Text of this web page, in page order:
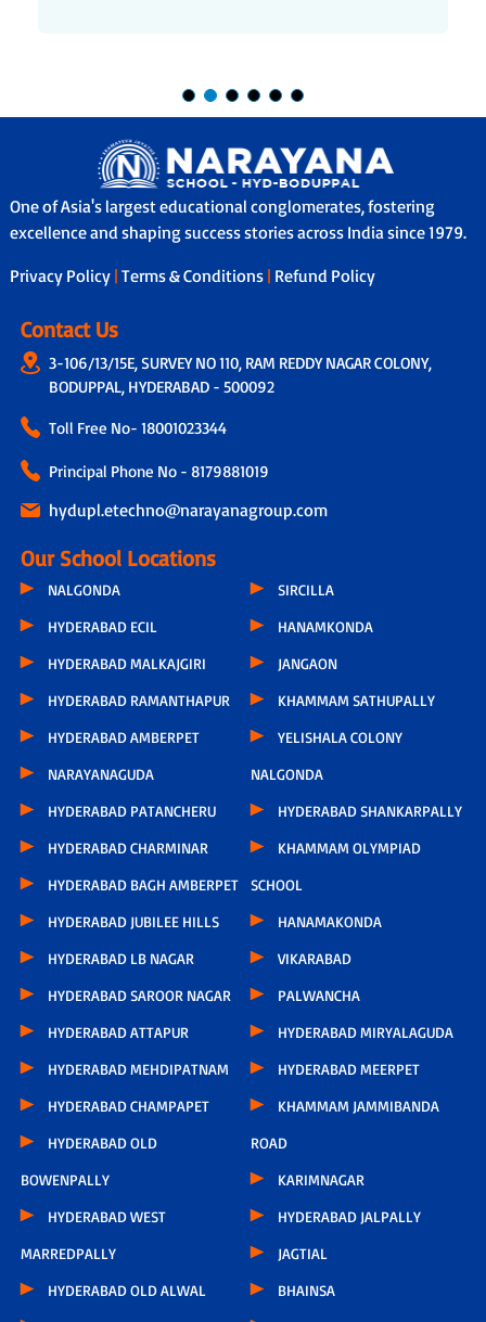
One of Asia's largest educational conglomerates, fostering
excellence and shaping success stories across India since 1979.
Privacy Policy | Terms & Conditions | Refund Policy
Contact Us
3-106/13/15E, SURVEY NO 110, RAM REDDY NAGAR COLONY,
BODUPPAL, HYDERABAD - 500092
Toll Free No- 18001023344
Principal Phone No - 8179881019
hydupl.etechno@narayanagroup.com
Our School Locations
NALGONDA
HYDERABAD ECIL
HYDERABAD MALKAJGIRI
HYDERABAD RAMANTHAPUR
HYDERABAD AMBERPET
NARAYANAGUDA
HYDERABAD PATANCHERU
HYDERABAD CHARMINAR
HYDERABAD BAGH AMBERPET
HYDERABAD JUBILEE HILLS
HYDERABAD LB NAGAR
HYDERABAD SAROOR NAGAR
HYDERABAD ATTAPUR
HYDERABAD MEHDIPATNAM
HYDERABAD CHAMPAPET
HYDERABAD OLD
BOWENPALLY
HYDERABAD WEST
MARREDPALLY
HYDERABAD OLD ALWAL
SIRCILLA
HANAMKONDA
JANGAON
KHAMMAM SATHUPALLY
YELISHALA COLONY
NALGONDA
HYDERABAD SHANKARPALLY
KHAMMAM OLYMPIAD
SCHOOL
HANAMAKONDA
VIKARABAD
PALWANCHA
HYDERABAD MIRYALAGUDA
HYDERABAD MEERPET
KHAMMAM JAMMIBANDA
ROAD
KARIMNAGAR
HYDERABAD JALPALLY
JAGTIAL
BHAINSA